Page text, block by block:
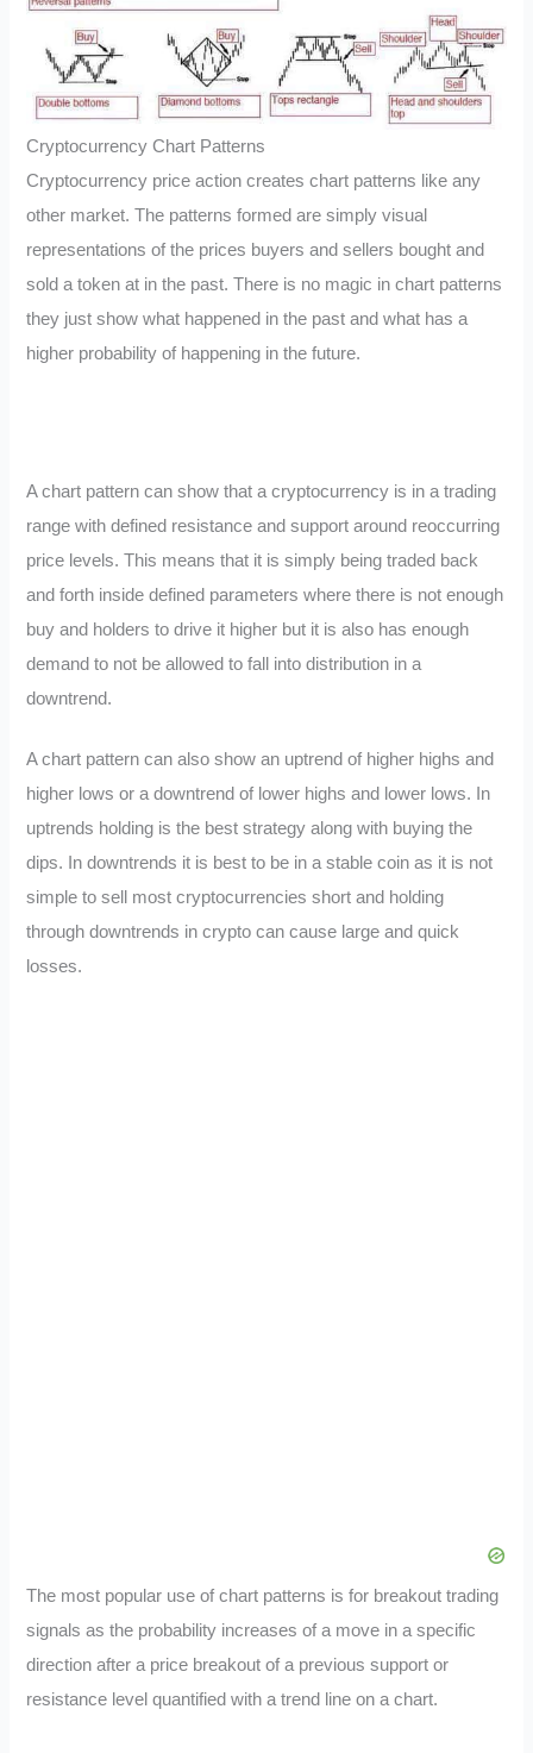
Cryptocurrency Chart Patterns
Cryptocurrency price action creates chart patterns like any
other market. The patterns formed are simply visual
representations of the prices buyers and sellers bought and
sold a token at in the past. There is no magic in chart patterns
they just show what happened in the past and what has a
higher probability of happening in the future.
A chart pattern can show that a cryptocurrency is in a trading
range with defined resistance and support around reoccurring
price levels. This means that it is simply being traded back
and forth inside defined parameters where there is not enough
buy and holders to drive it higher but it is also has enough
demand to not be allowed to fall into distribution in a
downtrend.
A chart pattern can also show an uptrend of higher highs and
higher lows or a downtrend of lower highs and lower lows. In
uptrends holding is the best strategy along with buying the
dips. In downtrends it is best to be in a stable coin as it is not
simple to sell most cryptocurrencies short and holding
through downtrends in crypto can cause large and quick
losses.
The most popular use of chart patterns is for breakout trading
signals as the probability increases of a move in a specific
direction after a price breakout of a previous support or
resistance level quantified with a trend line on a chart.